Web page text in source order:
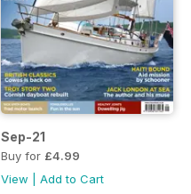
Sep-21
Buy for £4.99
View
Add to Cart